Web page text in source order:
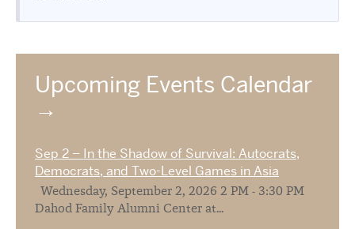
Upcoming Events Calendar
Sep 2 – In the Shadow of Survival: Autocrats,
Democrats, and Two-Level Games in Asia
Wednesday, September 2, 2026 2 PM - 3:30 PM
Dahod Family Alumni Center at...